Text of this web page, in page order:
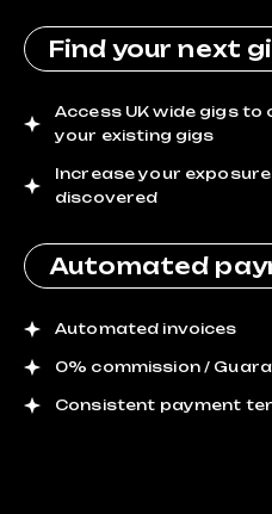
Find your next
Access UK wide gigs to
your existing gigs
Increase your
discovered
Automated
Automated invoices
0% commission /
Consistent payment